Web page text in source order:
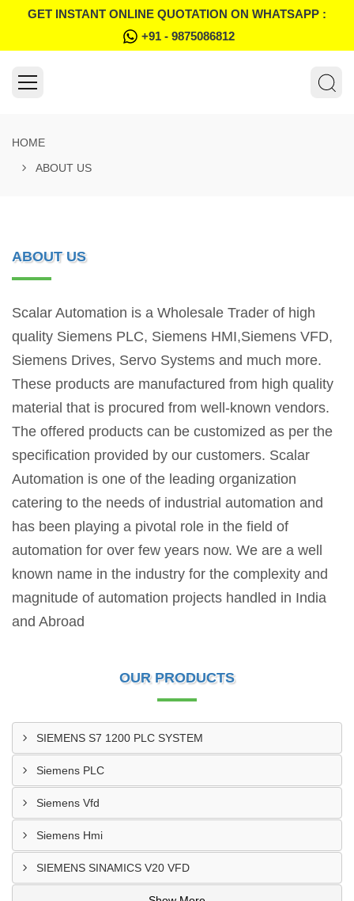
GET INSTANT ONLINE QUOTATION ON WHATSAPP :
+91 - 9875086812
HOME
ABOUT US
ABOUT US
Scalar Automation is a Wholesale Trader of high
quality Siemens PLC, Siemens HMI,Siemens VFD,
Siemens Drives, Servo Systems and much more.
These products are manufactured from high quality
material that is procured from well-known vendors.
The offered products can be customized as per the
specification provided by our customers. Scalar
Automation is one of the leading organization
catering to the needs of industrial automation and
has been playing a pivotal role in the field of
automation for over few years now. We are a well
known name in the industry for the complexity and
magnitude of automation projects handled in India
and Abroad
OUR PRODUCTS
SIEMENS S7 1200 PLC SYSTEM
Siemens PLC
Siemens Vfd
Siemens Hmi
SIEMENS SINAMICS V20 VFD